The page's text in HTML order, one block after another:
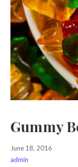
Gummy
June 18, 2016
admin